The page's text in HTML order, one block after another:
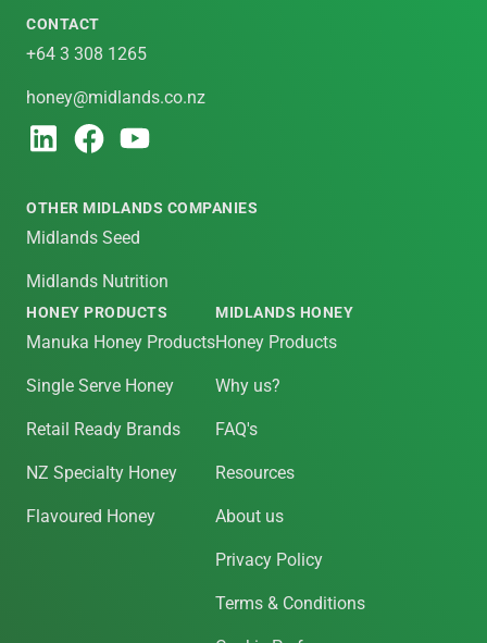
CONTACT
+64 3 308 1265
honey@midlands.co.nz
OTHER MIDLANDS COMPANIES
Midlands Seed
Midlands Nutrition
HONEY PRODUCTS
Manuka Honey Products
Single Serve Honey
Retail Ready Brands
NZ Specialty Honey
Flavoured Honey
MIDLANDS HONEY
Honey Products
Why us?
FAQ's
Resources
About us
Privacy Policy
Terms & Conditions